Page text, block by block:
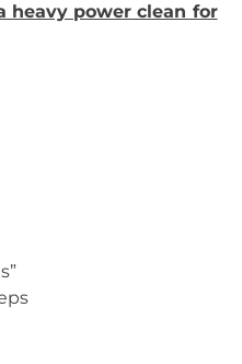
heavy power clean for